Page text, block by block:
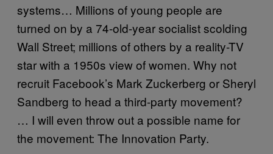
systems… Millions of young people are
turned on by a 74-old-year socialist scolding
Wall Street; millions of others by a reality-TV
star with a 1950s view of women. Why not
recruit Facebook’s Mark Zuckerberg or Sheryl
Sandberg to head a third-party movement?
… I will even throw out a possible name for
the movement: The Innovation Party.